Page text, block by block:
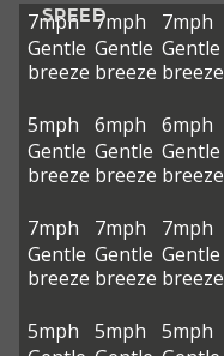
SPEED
7mph
Gentle
breeze
7mph
Gentle
breeze
7mph
Gentle
breeze
5mph
Gentle
breeze
6mph
Gentle
breeze
6mph
Gentle
breeze
7mph
Gentle
breeze
7mph
Gentle
breeze
7mph
Gentle
breeze
5mph
5mph
5mph